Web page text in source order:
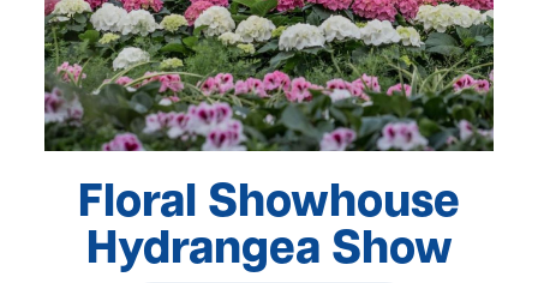
Floral Showhouse
Hydrangea Show